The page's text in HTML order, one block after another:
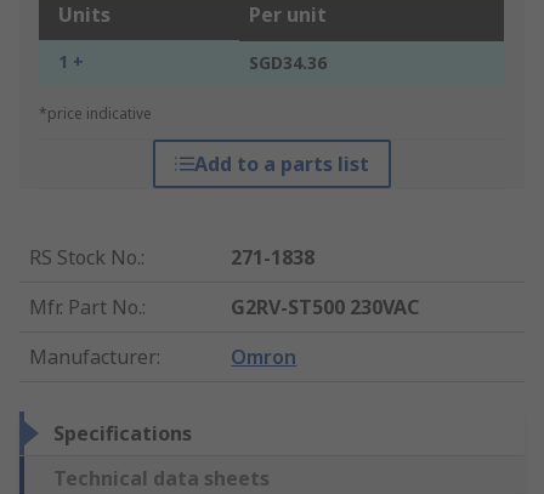
Units Per unit
1 + SGD34.36
*price indicative
Add to a parts list
RS Stock No.:
271-1838
Mfr. Part No.:
G2RV-ST500 230VAC
Manufacturer: Omron
Specifications
Technical data sheets